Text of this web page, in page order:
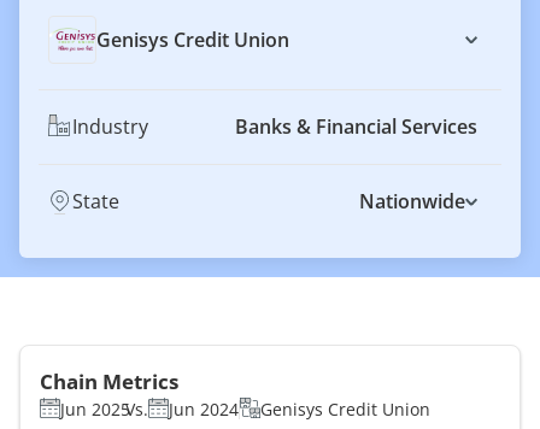
Genisys Credit Union
Industry Banks & Financial Services
State Nationwide
Chain Metrics
Jun 2025Vs. Jun 2024 Genisys Credit Union